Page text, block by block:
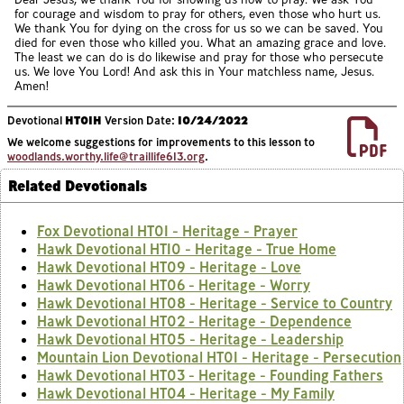
for courage and wisdom to pray for others, even those who hurt us.
We thank You for dying on the cross for us so we can be saved. You
died for even those who killed you. What an amazing grace and love.
The least we can do is do likewise and pray for those who persecute
us. We love You Lord! And ask this in Your matchless name, Jesus.
Amen!
Devotional HT01H Version Date: 10/24/2022
We welcome suggestions for improvements to this lesson to
woodlands.worthy.life@traillife613.org.
Related Devotionals
Fox Devotional HT01 - Heritage - Prayer
Hawk Devotional HT10 - Heritage - True Home
Hawk Devotional HT09 - Heritage - Love
Hawk Devotional HT06 - Heritage - Worry
Hawk Devotional HT08 - Heritage - Service to Country
Hawk Devotional HT02 - Heritage - Dependence
Hawk Devotional HT05 - Heritage - Leadership
Mountain Lion Devotional HT01 - Heritage - Persecution
Hawk Devotional HT03 - Heritage - Founding Fathers
Hawk Devotional HT04 - Heritage - My Family